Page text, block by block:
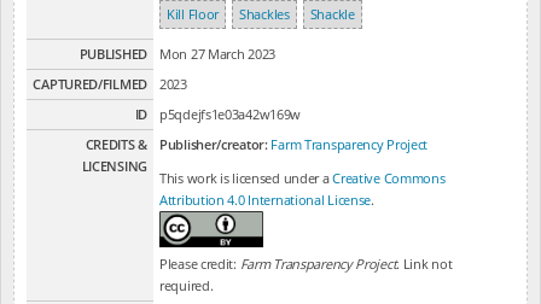
Kill Floor
Shackles Shackle
PUBLISHED
Mon 27 March 2023
CAPTURED/FILMED
2023
ID
p5qdejfs1e03a42w169w
CREDITS &
LICENSING
Publisher/creator: Farm Transparency Project
This work is licensed under aCreative Commons
Attribution 4.0 International License.
Please credit: Farm Transparency Project. Link not
required.